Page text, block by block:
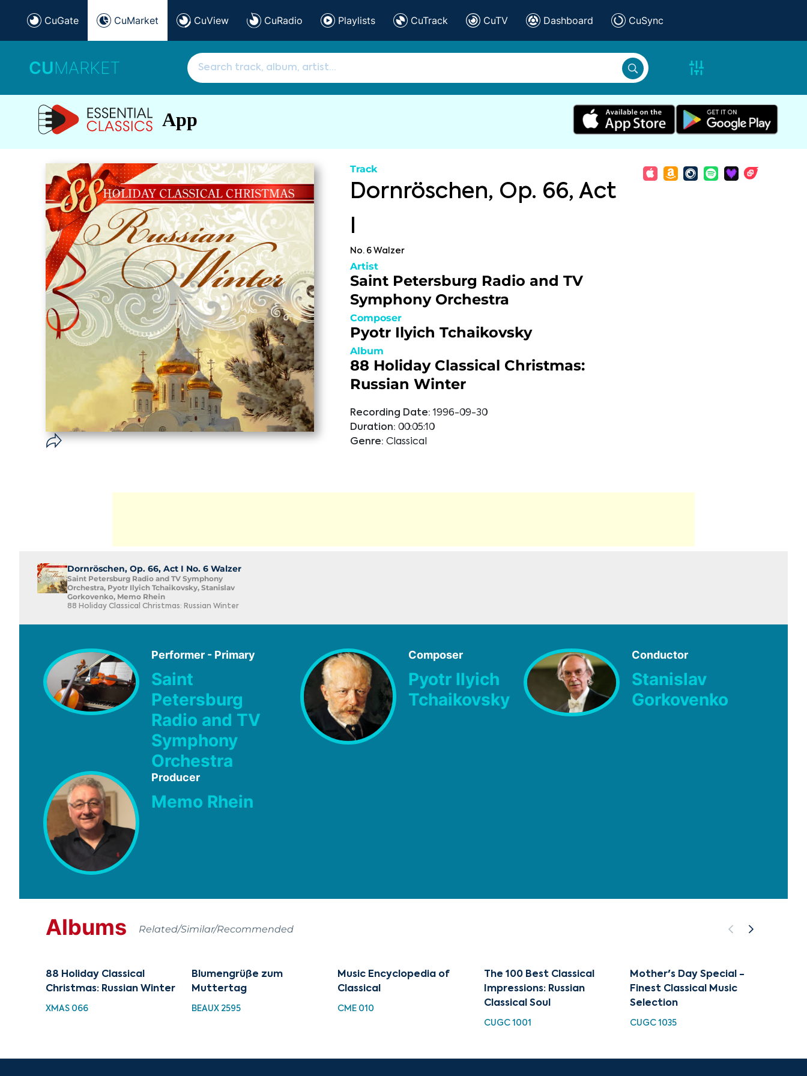
CuGate CuMarket CuView CuRadio Playlists CuTrack CuTV Dashboard CuSync
CUMARKET
App
Track
Dornröschen, Op. 66, Act
No. 6 Walzer
Artist
Saint Petersburg Radio and TV
Symphony Orchestra
Composer
Pyotr Ilyich Tchaikovsky
Album
88 Holiday Classical Christmas:
Russian Winter
Recording Date: 1996-09-30
Duration: 00:05:10
Genre: Classical
Dornröschen, Op. 66, Act I No. 6 Walzer
Saint Petersburg Radio and TV Symphony
Orchestra, Pyotr Ilyich Tchaikovsky, Stanislav
Gorkovenko, Memo Rhein
88 Holiday Classical Christmas: Russian Winter
Performer - Primary
Saint
Petersburg
Radio and TV
Symphony
Orchestra
Composer
Pyotr Ilyich
Tchaikovsky
Conductor
Stanislav
Gorkovenko
Producer
Memo Rhein
Albums Related/Similar/Recommended
88 Holiday Classical
Christmas: Russian Winter
XMAS 066
Blumengrüße zum
Muttertag
BEAUX 2595
Music Encyclopedia of
Classical
CME 010
The 100 Best Classical
Impressions: Russian
Classical Soul
CUGC 1001
Mother's Day Special -
Finest Classical Music
Selection
CUGC 1035